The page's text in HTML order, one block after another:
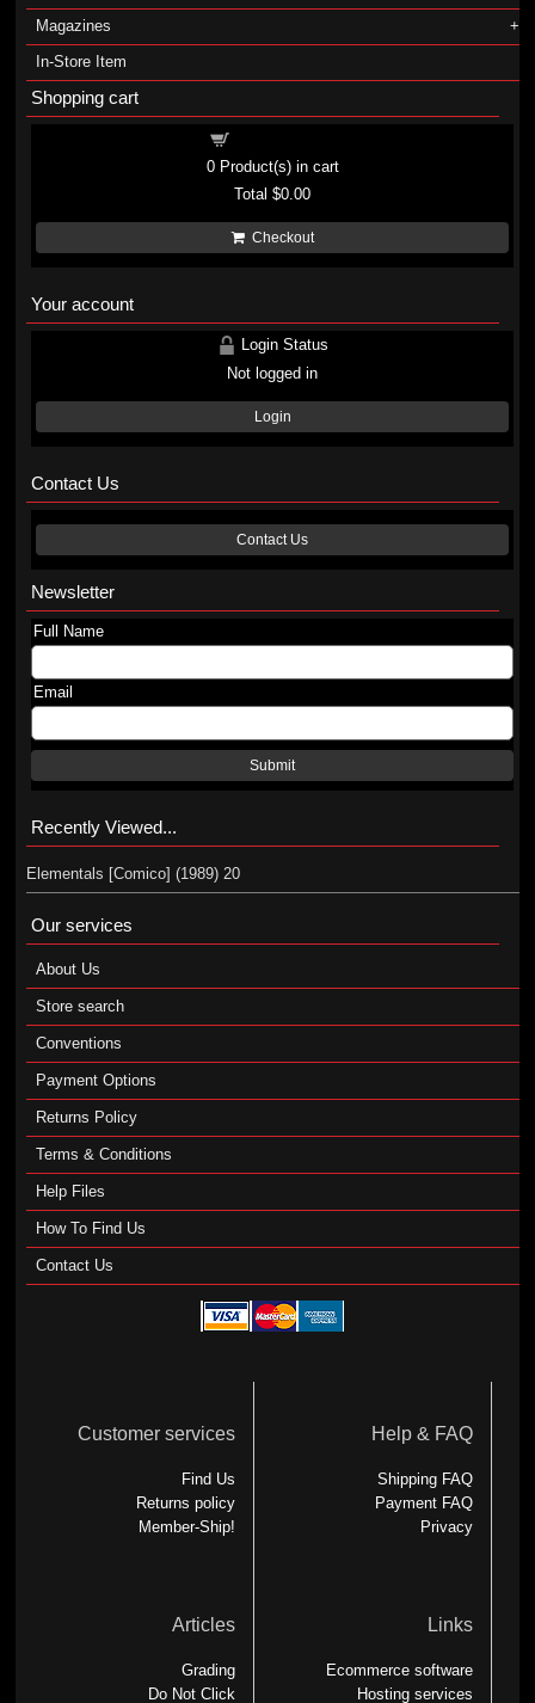
Magazines
In-Store Item
Shopping cart
0Product(s) in cart
Total$0.00
Checkout
Your account
Login Status
Not logged in
Login
Contact Us
Contact Us
Newsletter
Full Name
Email
Submit
Recently Viewed...
Elementals [Comico] (1989) 20
Our services
About Us
Store search
Conventions
Payment Options
Returns Policy
Terms & Conditions
Help Files
How To Find Us
Contact Us
Customer services
Find Us
Returns policy
Member-Ship!
Help & FAQ
Shipping FAQ
Payment FAQ
Privacy
Articles
Grading
Do Not Click
Links
Ecommerce software
Hosting services